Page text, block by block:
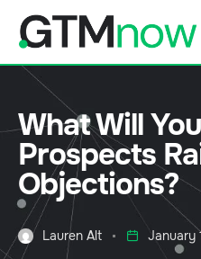
What Will
Prospects
Objections?
Lauren Alt January